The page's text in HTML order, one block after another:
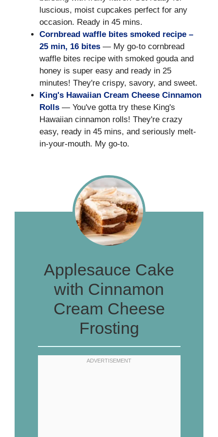
luscious, moist cupcakes perfect for any
occasion. Ready in 45 mins.
Cornbread waffle bites smoked recipe –
25 min, 16 bites — My go-to cornbread
waffle bites recipe with smoked gouda and
honey is super easy and ready in 25
minutes! They're crispy, savory, and sweet.
King's Hawaiian Cream Cheese Cinnamon
Rolls — You've gotta try these King's
Hawaiian cinnamon rolls! They're crazy
easy, ready in 45 mins, and seriously melt-
in-your-mouth. My go-to.
Applesauce Cake
with Cinnamon
Cream Cheese
Frosting